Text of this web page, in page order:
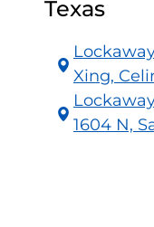
Texas
Xing,
1604 N,